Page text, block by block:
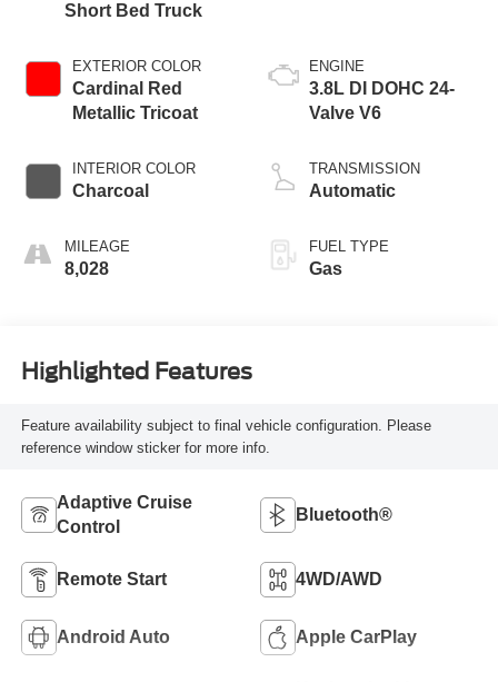
Short Bed Truck
EXTERIOR COLOR
Cardinal Red
Metallic Tricoat
INTERIOR COLOR
Charcoal
MILEAGE
8,028
ENGINE
3.8L DI DOHC 24-
Valve V6
TRANSMISSION
Automatic
FUEL TYPE
Gas
Highlighted Features
Feature availability subject to final vehicle configuration. Please
reference window sticker for more info.
Adaptive Cruise
Control
Bluetooth®
Remote Start 4WD/AWD
Android Auto Apple CarPlay